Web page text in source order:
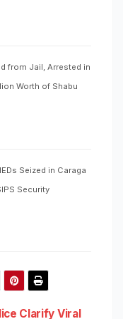
from Jail, Arrested in
Worth of Shabu
Seized in Caraga
Security
Clarify Viral